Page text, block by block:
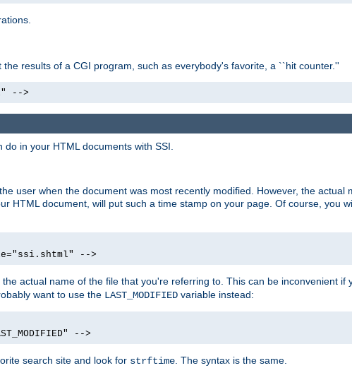
results of a CGI program, such as everybody's favorite, a ``hit counter.''
-->
in your HTML documents with SSI.
user when the document was most recently modified. However, the actual
HTML document, will put such a time stamp on your page. Of course, you
-->
the actual name of the file that you're referring to. This can be inconvenient if
want to use the LAST_MODIFIED variable instead:
-->
search site and look for strftime . The syntax is the same.